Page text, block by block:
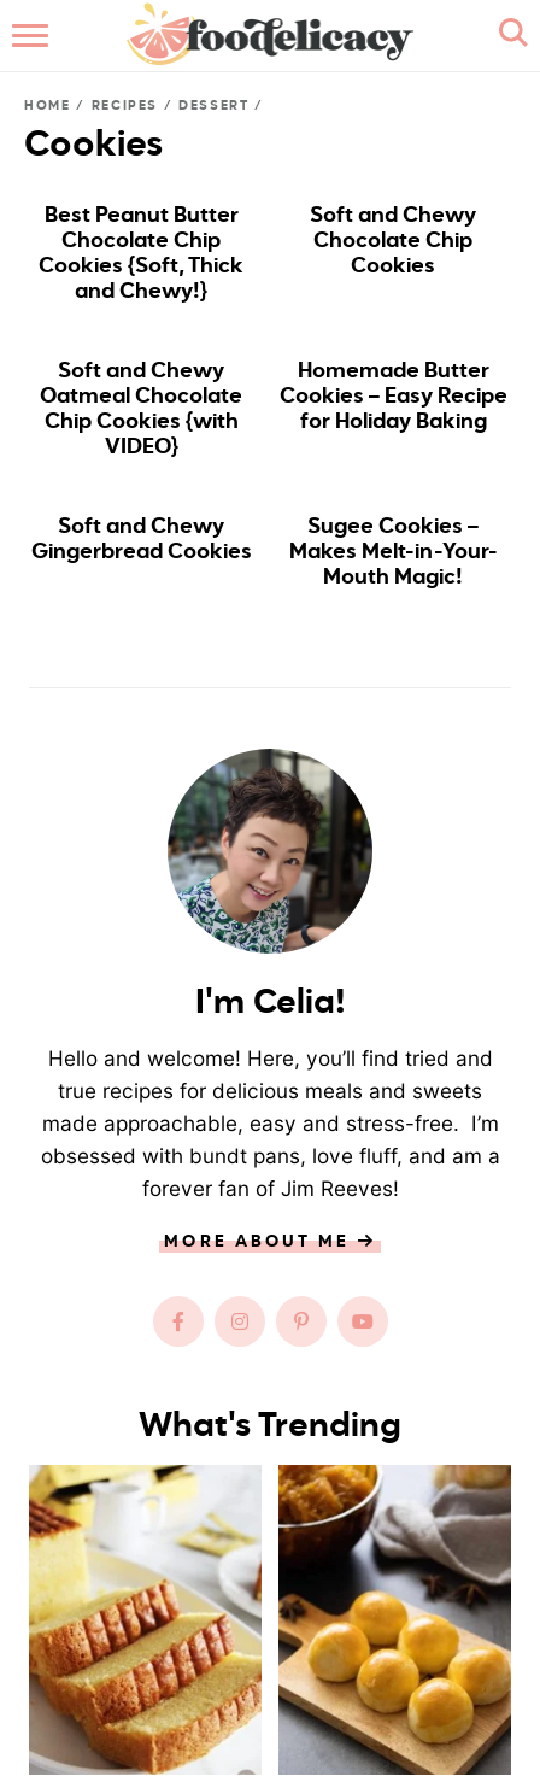
RECIPE INDEX
CONTACT ME
HOME / RECIPES / DESSERT /
Cookies
Best Peanut Butter
Chocolate Chip
Cookies {Soft, Thick
and Chewy!}
Soft and Chewy
Chocolate Chip
Cookies
Soft and Chewy
Oatmeal Chocolate
Chip Cookies {with
VIDEO}
Homemade Butter
Cookies – Easy Recipe
for Holiday Baking
Soft and Chewy
Gingerbread Cookies
Sugee Cookies –
Makes Melt-in-Your-
Mouth Magic!
I'm Celia!
Hello and welcome! Here, you’ll find tried and
true recipes for delicious meals and sweets
made approachable, easy and stress-free. I’m
obsessed with bundt pans, love fluff, and am a
forever fan of Jim Reeves!
MORE ABOUT ME
What's Trending